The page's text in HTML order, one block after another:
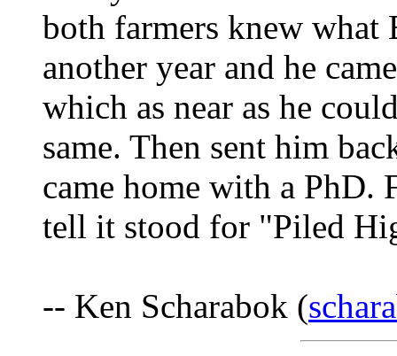
both farmers knew what
another year and he
which as near as he
same. Then sent him
came home with a PhD.
tell it stood for "Piled
-- Ken Scharabok (